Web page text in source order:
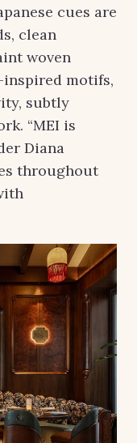
cues are
clean
woven
motifs,
subtly
“MEI is
Diana
throughout